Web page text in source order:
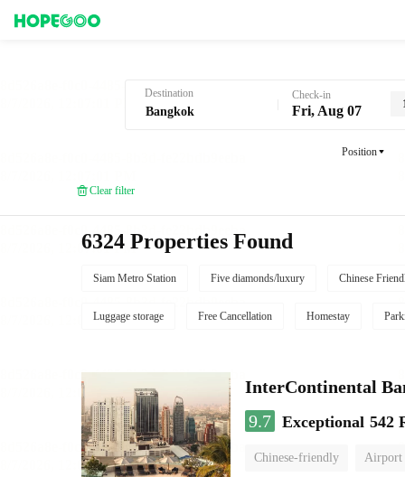
Destination Check-in
Fri, Aug 07
Position
Clear filter
6324 Properties Found
Siam Metro Station Five diamonds/luxury Chinese
Luggage storage Free Cancellation Homestay
InterContinental
9.7 Exceptional 542
Chinese-friendly Airport